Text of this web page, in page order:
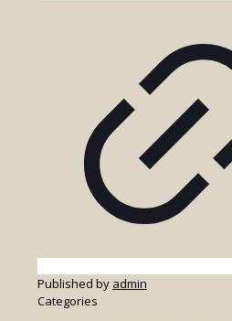
Published by admin
Categories